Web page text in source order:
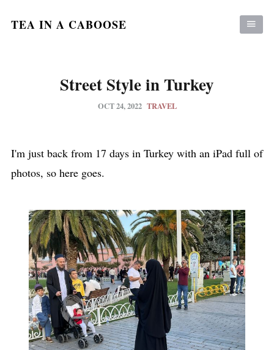
TEA IN A CABOOSE
Street Style in Turkey
OCT 24, 2022 TRAVEL
I'm just back from 17 days in Turkey with an iPad full of
photos, so here goes.